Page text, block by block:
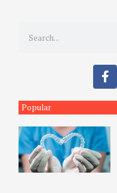
h
F
a
c
e
b
o
o
k
Popular